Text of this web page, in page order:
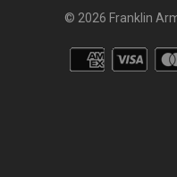
© 2026 Franklin